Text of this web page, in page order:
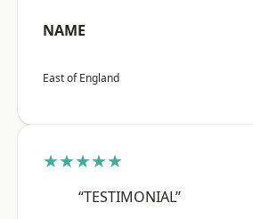
NAME
East of England
★★★★★
“TESTIMONIAL”